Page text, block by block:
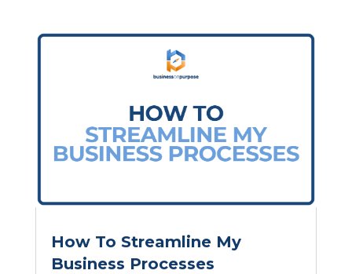
How To Streamline My
Business Processes